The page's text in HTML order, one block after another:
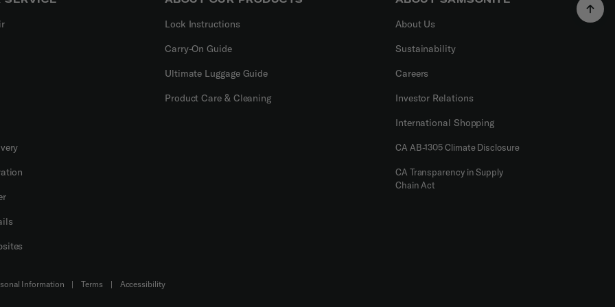
Lock Instructions
Carry-On Guide
Ultimate Luggage Guide
Product Care & Cleaning
About Us
Sustainability
Careers
Investor Relations
International Shopping
CA AB-1305 Climate Disclosure
CA Transparency in Supply
Chain Act
Do Not Sell or Share My Personal Information | Terms | Accessibility